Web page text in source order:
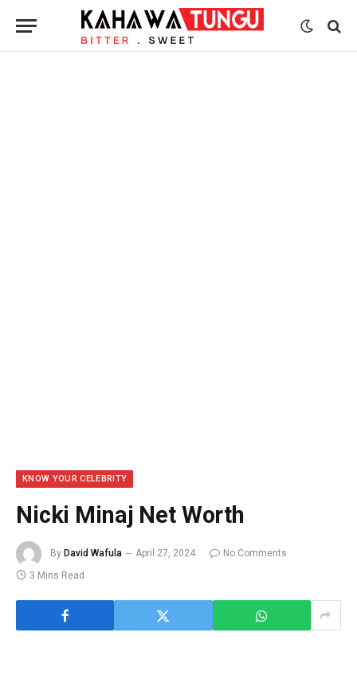
KNOW YOUR CELEBRITY
Nicki Minaj Net Worth
By David Wafula April 27, 2024
No Comments
3 Mins Read